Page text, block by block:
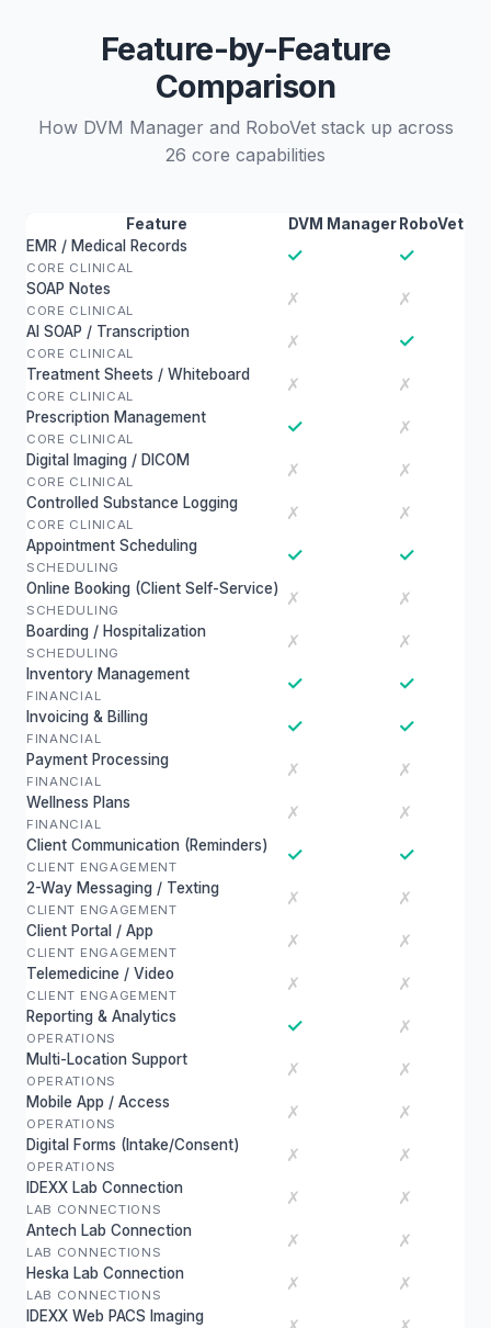
Feature-by-Feature
Comparison
How DVM Manager and RoboVet stack up across
26 core capabilities
Feature DVM Manager RoboVet
EMR / Medical Records
CORE CLINICAL
✓ ✓
SOAP Notes
CORE CLINICAL
✗ ✗
AI SOAP / Transcription
CORE CLINICAL
✗ ✓
Treatment Sheets / Whiteboard
CORE CLINICAL
✗ ✗
Prescription Management
CORE CLINICAL
✓ ✗
Digital Imaging / DICOM
CORE CLINICAL
✗ ✗
Controlled Substance Logging
CORE CLINICAL
✗ ✗
Appointment Scheduling
SCHEDULING
✓ ✓
Online Booking (Client Self-Service)
SCHEDULING
✗ ✗
Boarding / Hospitalization
SCHEDULING
✗ ✗
Inventory Management
FINANCIAL
✓ ✓
Invoicing & Billing
FINANCIAL
✓ ✓
Payment Processing
FINANCIAL
✗ ✗
Wellness Plans
FINANCIAL
✗ ✗
Client Communication (Reminders)
CLIENT ENGAGEMENT
✓ ✓
2-Way Messaging / Texting
CLIENT ENGAGEMENT
✗ ✗
Client Portal / App
CLIENT ENGAGEMENT
✗ ✗
Telemedicine / Video
CLIENT ENGAGEMENT
✗ ✗
Reporting & Analytics
OPERATIONS
✓ ✗
Multi-Location Support
OPERATIONS
✗ ✗
Mobile App / Access
OPERATIONS
✗ ✗
Digital Forms (Intake/Consent)
OPERATIONS
✗ ✗
IDEXX Lab Connection
LAB CONNECTIONS
✗ ✗
Antech Lab Connection
LAB CONNECTIONS
✗ ✗
Heska Lab Connection
LAB CONNECTIONS
✗ ✗
IDEXX Web PACS Imaging